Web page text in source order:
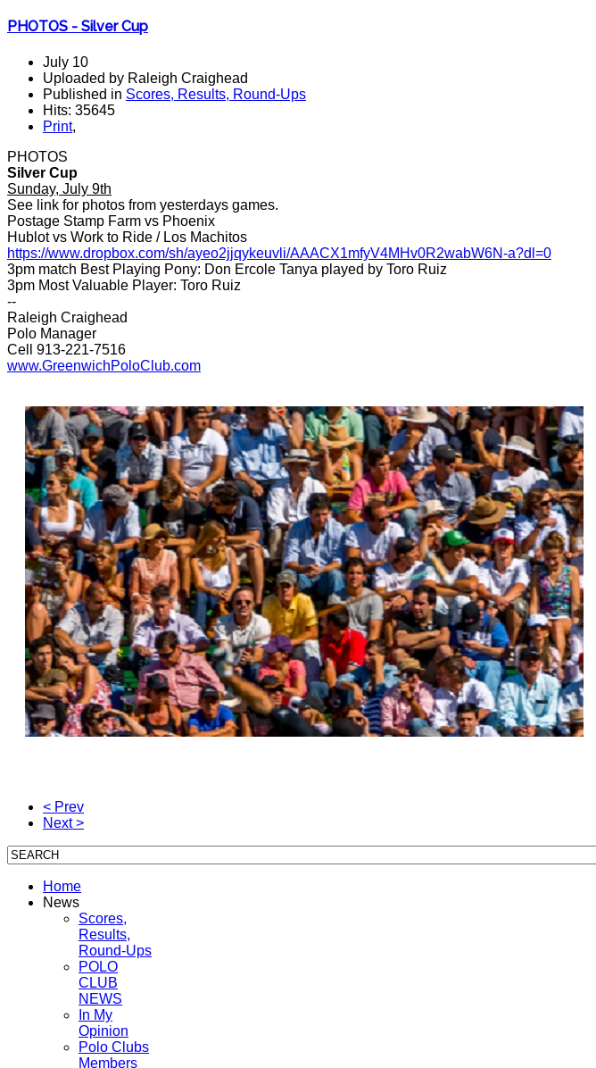
PHOTOS - Silver Cup
July 10
Uploaded by Raleigh Craighead
Published in Scores, Results, Round-Ups
Hits: 35645
Print,
PHOTOS
Silver Cup
Sunday, July 9th
See link for photos from yesterdays games.
Postage Stamp Farm vs Phoenix
Hublot vs Work to Ride / Los Machitos
https://www.dropbox.com/sh/ayeo2jjqykeuvli/AAACX1mfyV4MHv0R2wabW6N-a?dl=0
3pm match Best Playing Pony: Don Ercole Tanya played by Toro Ruiz
3pm Most Valuable Player: Toro Ruiz
--
Raleigh Craighead
Polo Manager
Cell 913-221-7516
www.GreenwichPoloClub.com
< Prev
Next >
Home
News
Scores,
Results,
Round-Ups
POLO
CLUB
NEWS
In My
Opinion
Polo Clubs
Members